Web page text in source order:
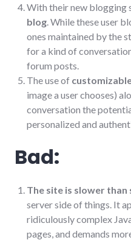
With their new blogging
blog. While these user
ones maintained by the
for a kind of
forum posts.
The use of
image a user chooses)
conversation the
personalized and
Bad:
The site is slower than
server side of things. It
ridiculously complex
pages, and demands